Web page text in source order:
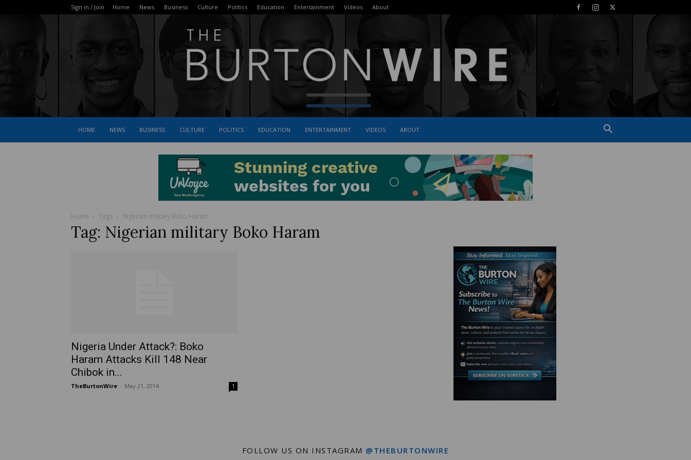
Sign in / Join Home News Business Culture Politics Education Entertainment Videos About
The
HOME NEWS BUSINESS CULTURE POLITICS EDUCATION ENTERTAINMENT VIDEOS ABOUT
Home Tags Nigerian military Boko Haram
Tag: Nigerian military Boko Haram
Nigeria Under Attack?: Boko
Haram Attacks Kill 148 Near
Chibok in...
TheBurtonWire May 21, 2014 1
FOLLOW US ON INSTAGRAM @THEBURTONWIRE